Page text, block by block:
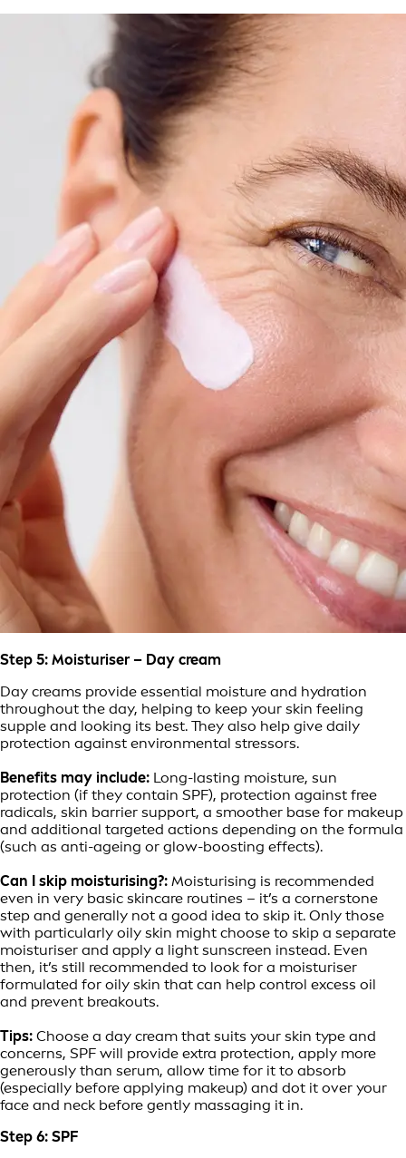
Step 5: Moisturiser – Day cream
Day creams provide essential moisture and hydration
throughout the day, helping to keep your skin feeling
supple and looking its best. They also help give daily
protection against environmental stressors.
Benefits may include: Long-lasting moisture, sun
protection (if they contain SPF), protection against free
radicals, skin barrier support, a smoother base for makeup
and additional targeted actions depending on the formula
(such as anti-ageing or glow-boosting effects).
Can I skip moisturising?: Moisturising is recommended
even in very basic skincare routines – it’s a cornerstone
step and generally not a good idea to skip it. Only those
with particularly oily skin might choose to skip a separate
moisturiser and apply a light sunscreen instead. Even
then, it’s still recommended to look for a moisturiser
formulated for oily skin that can help control excess oil
and prevent breakouts.
Tips: Choose a day cream that suits your skin type and
concerns, SPF will provide extra protection, apply more
generously than serum, allow time for it to absorb
(especially before applying makeup) and dot it over your
face and neck before gently massaging it in.
Step 6: SPF